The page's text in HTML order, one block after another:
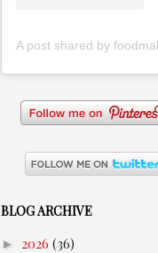
BLOG ARCHIVE
► 2026 (36)